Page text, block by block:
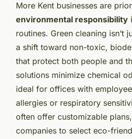
More Kent businesses are
environmental responsibility
routines. Green cleaning isn’t
a shift toward non-toxic,
that protect both people and
solutions minimize chemical
ideal for offices with
allergies or respiratory
often offer customizable
companies to select eco-